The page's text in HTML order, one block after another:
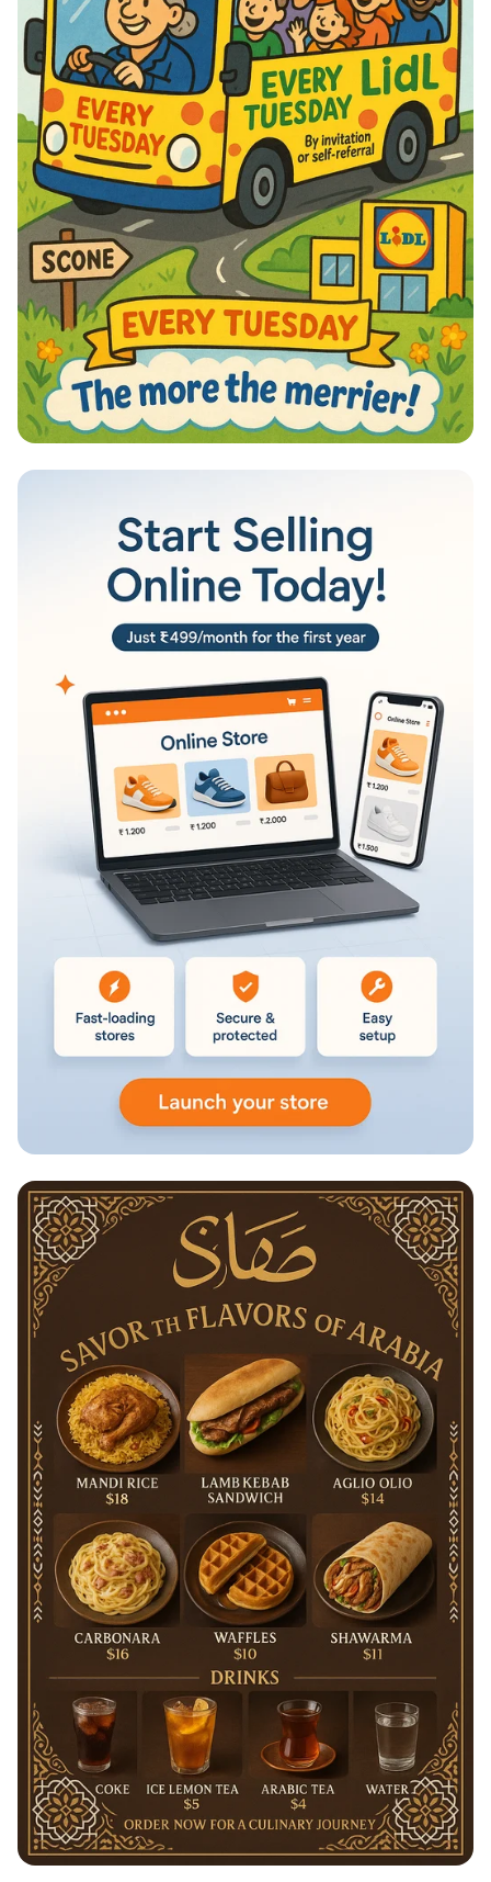
Lidl Laughs Bus Run: Join the Fun!
Launch Your Online Store for Just
₹499/Month!